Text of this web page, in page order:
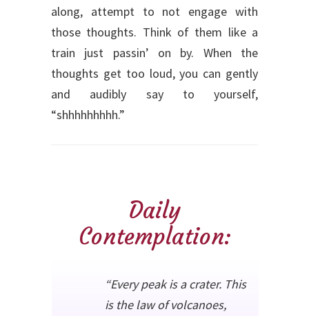
along, attempt to not engage with
those thoughts. Think of them like a
train just passin’ on by. When the
thoughts get too loud, you can gently
and audibly say to yourself,
“shhhhhhhhh.”
Daily
Contemplation:
“Every peak is a crater. This
is the law of volcanoes,